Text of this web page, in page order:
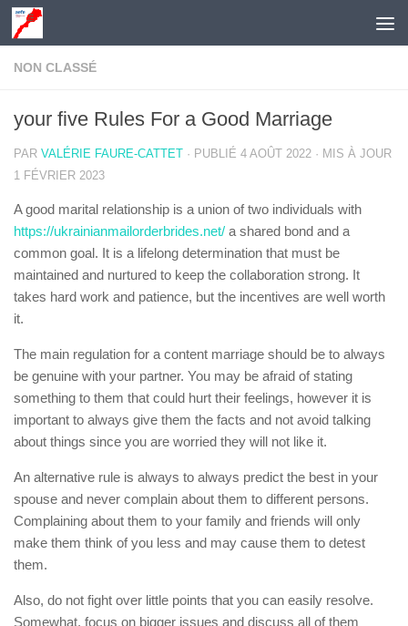
Skip to content
NON CLASSÉ
your five Rules For a Good Marriage
PAR VALÉRIE FAURE-CATTET · PUBLIÉ 4 AOÛT 2022 · MIS À JOUR
1 FÉVRIER 2023
A good marital relationship is a union of two individuals with
https://ukrainianmailorderbrides.net/ a shared bond and a
common goal. It is a lifelong determination that must be
maintained and nurtured to keep the collaboration strong. It
takes hard work and patience, but the incentives are well worth
it.
The main regulation for a content marriage should be to always
be genuine with your partner. You may be afraid of stating
something to them that could hurt their feelings, however it is
important to always give them the facts and not avoid talking
about things since you are worried they will not like it.
An alternative rule is always to always predict the best in your
spouse and never complain about them to different persons.
Complaining about them to your family and friends will only
make them think of you less and may cause them to detest
them.
Also, do not fight over little points that you can easily resolve.
Somewhat, focus on bigger issues and discuss all of them